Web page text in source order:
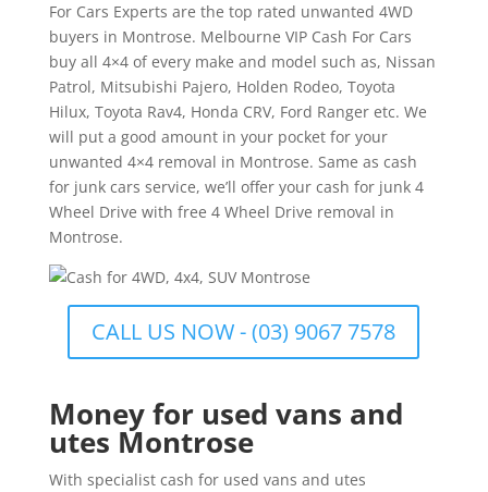
For Cars Experts are the top rated unwanted 4WD
buyers in Montrose. Melbourne VIP Cash For Cars
buy all 4×4 of every make and model such as, Nissan
Patrol, Mitsubishi Pajero, Holden Rodeo, Toyota
Hilux, Toyota Rav4, Honda CRV, Ford Ranger etc. We
will put a good amount in your pocket for your
unwanted 4×4 removal in Montrose. Same as cash
for junk cars service, we’ll offer your cash for junk 4
Wheel Drive with free 4 Wheel Drive removal in
Montrose.
CALL US NOW - (03) 9067 7578
Money for used vans and
utes Montrose
With specialist cash for used vans and utes